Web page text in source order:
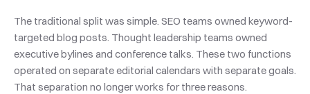
The traditional split was simple. SEO teams owned keyword-
targeted blog posts. Thought leadership teams owned
executive bylines and conference talks. These two functions
operated on separate editorial calendars with separate goals.
That separation no longer works for three reasons.